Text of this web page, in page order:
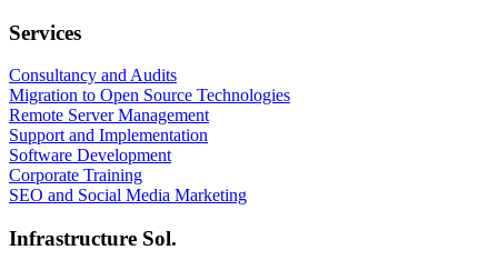
Services
Consultancy and Audits
Migration to Open Source Technologies
Remote Server Management
Support and Implementation
Software Development
Corporate Training
SEO and Social Media Marketing
Infrastructure Sol.